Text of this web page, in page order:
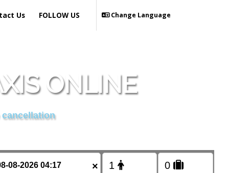
Us Change Language
FOLLOW US
ONLINE
cancellation
×